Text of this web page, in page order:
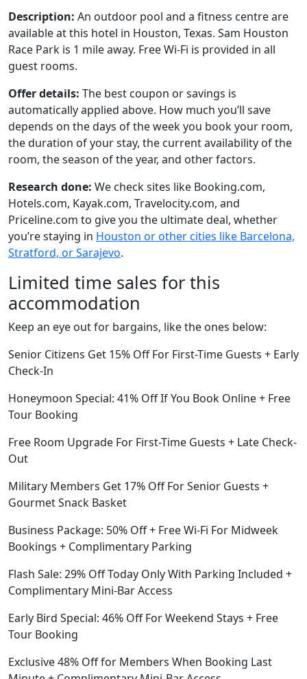
Description: An outdoor pool and a fitness centre are
available at this hotel in Houston, Texas. Sam Houston
Race Park is 1 mile away. Free Wi-Fi is provided in all
guest rooms.
Offer details: The best coupon or savings is
automatically applied above. How much you’ll save
depends on the days of the week you book your room,
the duration of your stay, the current availability of the
room, the season of the year, and other factors.
Research done: We check sites like Booking.com,
Hotels.com, Kayak.com, Travelocity.com, and
Priceline.com to give you the ultimate deal, whether
you’re staying in Houston or other cities like Barcelona,
Stratford, or Sarajevo.
Limited time sales for this
accommodation
Keep an eye out for bargains, like the ones below:
Senior Citizens Get 15% Off For First-Time Guests + Early
Check-In
Honeymoon Special: 41% Off If You Book Online + Free
Tour Booking
Free Room Upgrade For First-Time Guests + Late Check-
Out
Military Members Get 17% Off For Senior Guests +
Gourmet Snack Basket
Business Package: 50% Off + Free Wi-Fi For Midweek
Bookings + Complimentary Parking
Flash Sale: 29% Off Today Only With Parking Included +
Complimentary Mini-Bar Access
Early Bird Special: 46% Off For Weekend Stays + Free
Tour Booking
Exclusive 48% Off for Members When Booking Last